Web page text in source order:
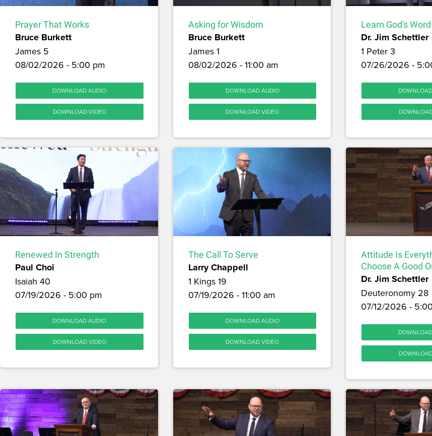
Prayer That Works
Bruce Burkett
James 5
08/02/2026 - 5:00 pm
DOWNLOAD AUDIO
DOWNLOAD VIDEO
Asking for Wisdom
Bruce Burkett
James 1
08/02/2026 - 11:00 am
DOWNLOAD AUDIO
DOWNLOAD VIDEO
Learn God's Word
Dr. Jim Schettler
1 Peter 3
07/26/2026 -
Renewed In Strength
Paul Choi
Isaiah 40
07/19/2026 - 5:00 pm
DOWNLOAD AUDIO
DOWNLOAD VIDEO
The Call To Serve
Larry Chappell
1 Kings 19
07/19/2026 - 11:00 am
DOWNLOAD AUDIO
DOWNLOAD VIDEO
Attitude Is
Choose A Good
Dr. Jim Schettler
Deuteronomy 28
07/12/2026 -